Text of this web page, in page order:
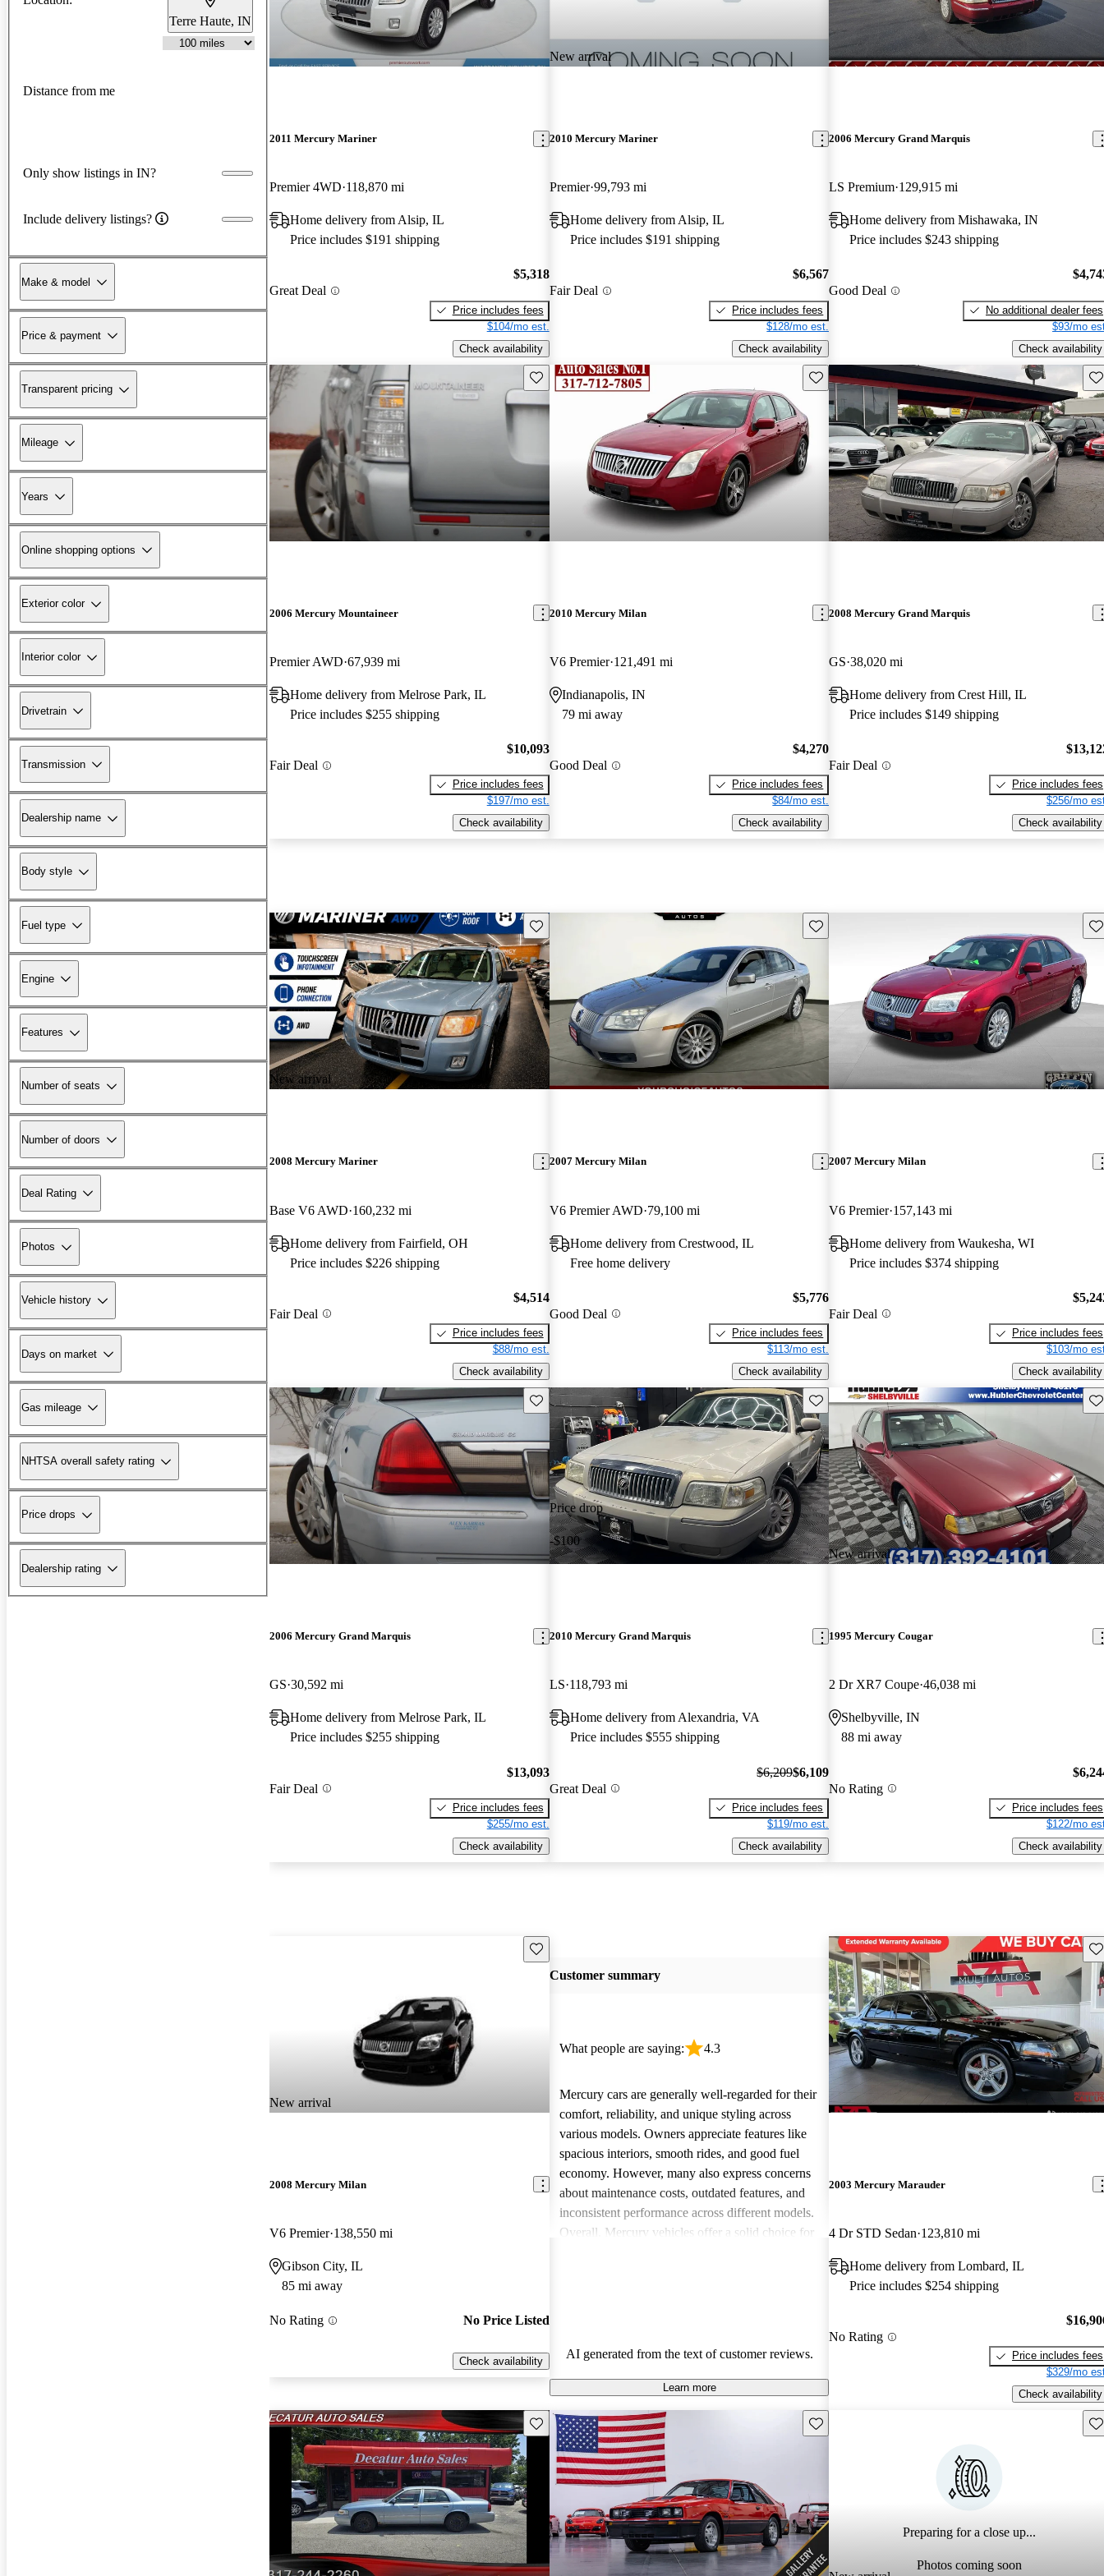
Terre Haute, IN
Distance from me
Only show listings in IN?
Include delivery listings?
Make & model
Price & payment
Transparent pricing
Mileage
Years
Online shopping options
Exterior color
Interior color
Drivetrain
Transmission
Dealership name
Body style
Fuel type
Engine
Features
Number of seats
Number of doors
Deal Rating
Photos
Vehicle history
Days on market
Gas mileage
NHTSA overall safety rating
Price drops
Dealership rating
2011 Mercury Mariner
Premier 4WD 118,870 mi
Home delivery from Alsip, IL
Price includes $191 shipping
Great Deal
$5,318
Price includes fees
$104/mo est.
Check availability
New arrival
2010 Mercury Mariner
Premier 99,793 mi
Home delivery from Alsip, IL
Price includes $191 shipping
Fair Deal
$6,567
Price includes fees
$128/mo est.
Check availability
2006 Mercury Grand Marquis
LS Premium 129,915 mi
Home delivery from Mishawaka, IN
Price includes $243 shipping
Good Deal
No additional dealer fees
$93/mo
Check availability
Save this listing
2006 Mercury Mountaineer
Premier AWD 67,939 mi
Home delivery from Melrose Park, IL
Price includes $255 shipping
Fair Deal
$10,093
Price includes fees
$197/mo est.
Check availability
Save this listing
2010 Mercury Milan
V6 Premier 121,491 mi
Indianapolis, IN
79 mi away
Good Deal
$4,270
Price includes fees
$84/mo est.
Check availability
2008 Mercury Grand Marquis
GS 38,020 mi
Home delivery from Crest Hill, IL
Price includes $149 shipping
Fair Deal
Price includes fees
$256/mo
Check availability
New arrival
Save this listing
2008 Mercury Mariner
Base V6 AWD 160,232 mi
Home delivery from Fairfield, OH
Price includes $226 shipping
Fair Deal
$4,514
Price includes fees
$88/mo est.
Check availability
Save this listing
2007 Mercury Milan
V6 Premier AWD 79,100 mi
Home delivery from Crestwood, IL
Free home delivery
Good Deal
$5,776
Price includes fees
$113/mo est.
Check availability
2007 Mercury Milan
V6 Premier 157,143 mi
Home delivery from Waukesha, WI
Price includes $374 shipping
Fair Deal
Price includes fees
$103/mo
Check availability
Save this listing
2006 Mercury Grand Marquis
GS 30,592 mi
Home delivery from Melrose Park, IL
Price includes $255 shipping
Fair Deal
$13,093
Price includes fees
$255/mo est.
Check availability
Price drop
-$100
Save this listing
2010 Mercury Grand Marquis
LS 118,793 mi
Home delivery from Alexandria, VA
Price includes $555 shipping
Great Deal
$6,209$6,109
Price includes fees
$119/mo est.
Check availability
New arrival
1995 Mercury Cougar
2 Dr XR7 Coupe 46,038 mi
Shelbyville, IN
88 mi away
No Rating
Price includes fees
$122/mo
Check availability
New arrival
Save this listing
2008 Mercury Milan
V6 Premier 138,550 mi
Gibson City, IL
85 mi away
No Rating No Price Listed
Check availability
Customer summary
What people are saying: 4.3
Mercury cars are generally well-regarded for their
comfort, reliability, and unique styling across
various models. Owners appreciate features like
spacious interiors, smooth rides, and good fuel
economy. However, many also express concerns
about maintenance costs, outdated features, and
inconsistent performance across different models.
Overall, Mercury vehicles offer a solid choice for
AI generated from the text of customer reviews.
Learn more
2003 Mercury Marauder
4 Dr STD Sedan 123,810 mi
Home delivery from Lombard, IL
Price includes $254 shipping
No Rating
Price includes fees
$329/mo
Check availability
Save this listing Save this listing
Preparing for a close up...
Photos coming soon